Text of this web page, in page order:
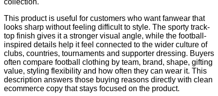
This product is useful for customers who want fanwear that
looks sharp without feeling difficult to style. The sporty track-
top finish gives it a stronger visual angle, while the football-
inspired details help it feel connected to the wider culture of
clubs, countries, tournaments and supporter dressing. Buyers
often compare football clothing by team, brand, shape, gifting
value, styling flexibility and how often they can wear it. This
description answers those buying reasons directly with clean
ecommerce copy that stays focused on the product.